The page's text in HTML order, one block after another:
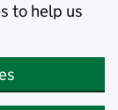
to help us